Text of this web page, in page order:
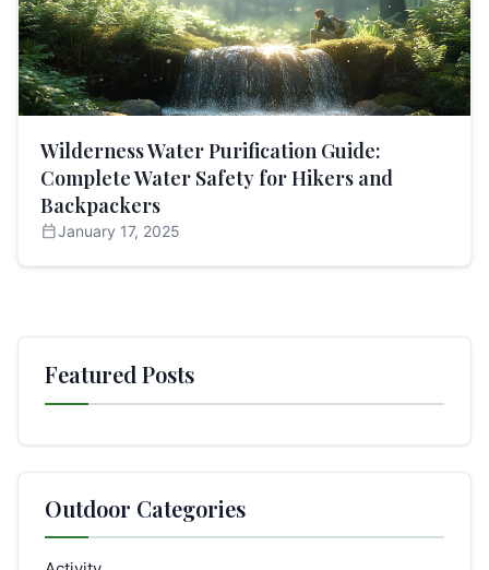
Wilderness Water Purification Guide:
Complete Water Safety for Hikers and
Backpackers
calendar_todayJanuary 17, 2025
Featured Posts
Outdoor Categories